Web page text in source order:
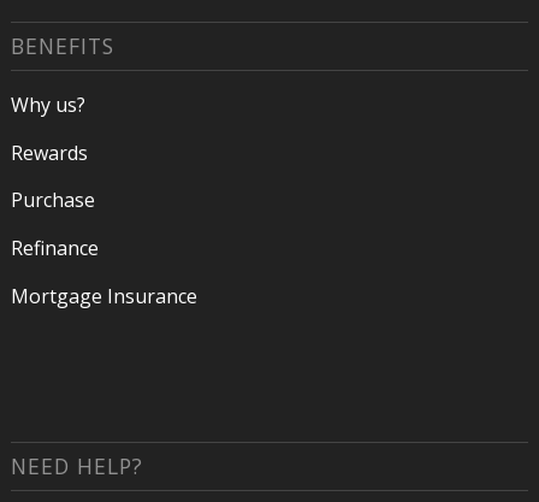
BENEFITS
Why us?
Rewards
Purchase
Refinance
Mortgage Insurance
NEED HELP?